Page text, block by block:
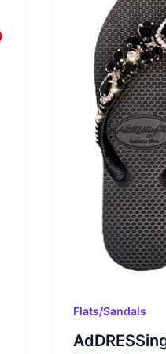
Flats/Sandals